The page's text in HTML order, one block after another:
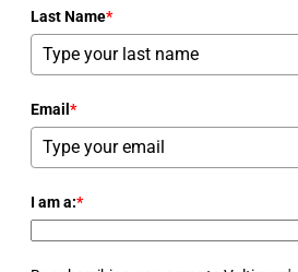
Last Name*
Email *
I am a:*